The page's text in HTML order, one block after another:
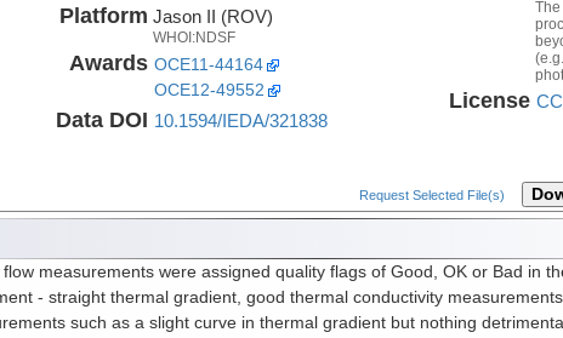
Platform Jason II (ROV)
WHOI:NDSF
Awards OCE11-44164
OCE12-49552
Data DOI 10.1594/IEDA/321838
License
Request Selected File(s)
measurements were assigned quality flags of Good, OK or Bad in
- straight thermal gradient, good thermal conductivity
such as a slight curve in thermal gradient but nothing